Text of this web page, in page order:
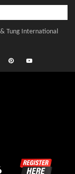
Tung International